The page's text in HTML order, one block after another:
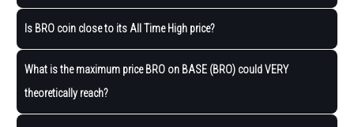
Is BRO coin close to its All Time High price?
What is the maximum price BRO on BASE (BRO) could VERY
theoretically reach?